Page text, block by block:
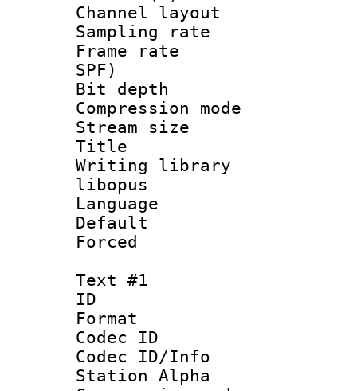
Channel
Sampling
Frame rate :
SPF)
Bit depth
Compression
Stream size
Title :
Writing library
libopus
Language
Text #1
ID
Format
Codec ID :
Codec ID/Info
Station Alpha